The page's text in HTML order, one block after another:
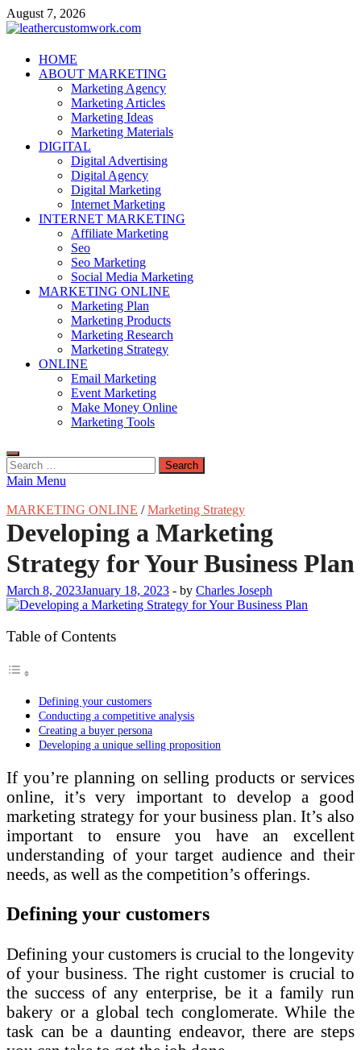
Skip
to
August 7, 2026
leathercustomwork.com
Digital Marketing
HOME
ABOUT MARKETING
Marketing Agency
Marketing Articles
Marketing Ideas
Marketing Materials
DIGITAL
Digital Advertising
Digital Agency
Digital Marketing
Internet Marketing
INTERNET MARKETING
Affiliate Marketing
Seo
Seo Marketing
Social Media Marketing
MARKETING ONLINE
Marketing Plan
Marketing Products
Marketing Research
Marketing Strategy
ONLINE
Email Marketing
Event Marketing
Make Money Online
Marketing Tools
Search
for:
Main Menu
MARKETING ONLINE /Marketing Strategy
Developing a Marketing
Strategy for Your Business Plan
March 8, 2023January 18, 2023 - by Charles Joseph
Table of Contents
Defining your customers
Conducting a competitive analysis
Creating a buyer persona
Developing a unique selling proposition
If you’re planning on selling products or services
online, it’s very important to develop a good
marketing strategy for your business plan. It’s also
important to ensure you have an excellent
understanding of your target audience and their
needs, as well as the competition’s offerings.
Defining your customers
Defining your customers is crucial to the longevity
of your business. The right customer is crucial to
the success of any enterprise, be it a family run
bakery or a global tech conglomerate. While the
task can be a daunting endeavor, there are steps